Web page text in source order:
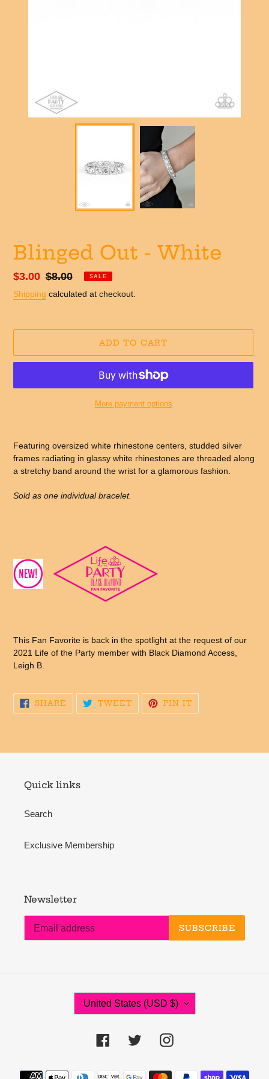
Blinged Out - White
Sale
price
$3.00 Regular
price
$8.00 SALE
Shipping calculated at checkout.
ADD TO CART
More payment options
Featuring oversized white rhinestone centers, studded silver
frames radiating in glassy white rhinestones are threaded along
a stretchy band around the wrist for a glamorous fashion.
Sold as one individual bracelet.
This Fan Favorite is back in the spotlight at the request of our
2021 Life of the Party member with Black Diamond Access,
Leigh B.
SHARE SHARE
FACEBOOK
TWEETTWEET
TWITTER
PIN IT
PINTEREST
Quick links
Search
Exclusive Membership
Newsletter
SUBSCRIBE
C
O
Y
United States (USD $)
FacebookTwitter Instagram
Payment